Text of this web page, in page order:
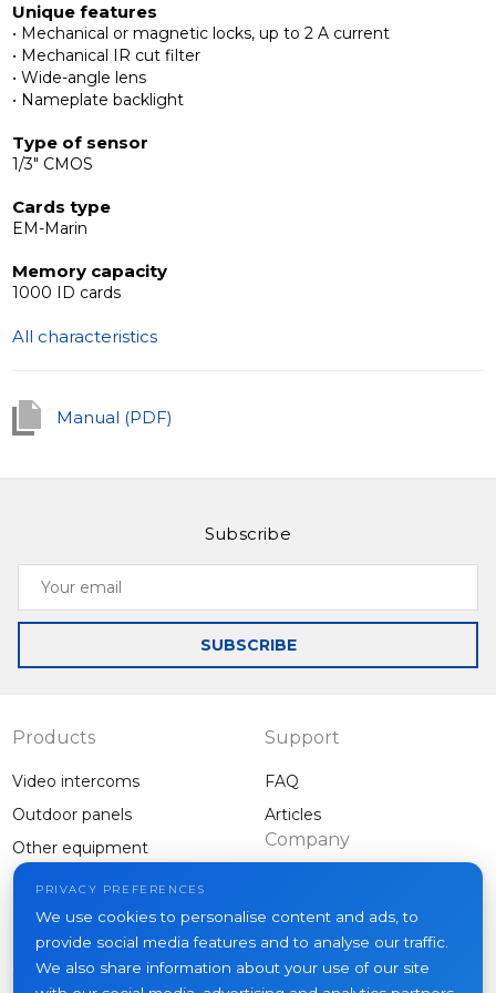
Interoperability with additional devices
The Slinex MB outdoor panels are compatible with any
4-wire intercoms.
Unique features
• Mechanical or magnetic locks, up to 2 A current
• Mechanical IR cut filter
• Wide-angle lens
• Nameplate backlight
Type of sensor
1/3" CMOS
Cards type
EM-Marin
Memory capacity
1000 ID cards
All characteristics
Manual (PDF)
Subscribe
Your
email
SUBSCRIBE
Products
Video intercoms
Outdoor panels
Other equipment
Support
FAQ
Articles
Company
About us
News
Contacts
PRIVACY PREFERENCES
We use cookies to personalise content and ads, to
provide social media features and to analyse our traffic.
We also share information about your use of our site